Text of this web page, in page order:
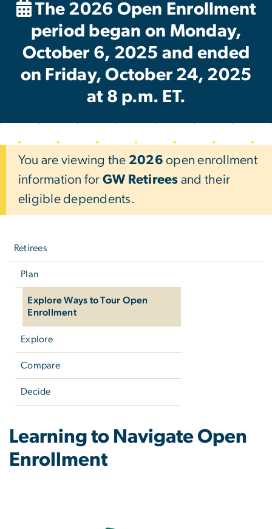
The 2026 Open Enrollment
period began on Monday,
October 6, 2025 and ended
on Friday, October 24, 2025
at 8 p.m. ET.
You are viewing the 2026 open enrollment
information for GW Retirees and their
eligible dependents.
Retirees
Plan
Explore Ways to Tour Open
Enrollment
Explore
Compare
Decide
Retiree: Explore Ways
Learning to Navigate Open
Enrollment